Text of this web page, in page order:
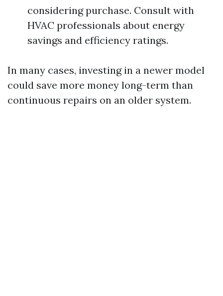
considering purchase. Consult with
HVAC professionals about energy
savings and efficiency ratings.
In many cases, investing in a newer model
could save more money long-term than
continuous repairs on an older system.